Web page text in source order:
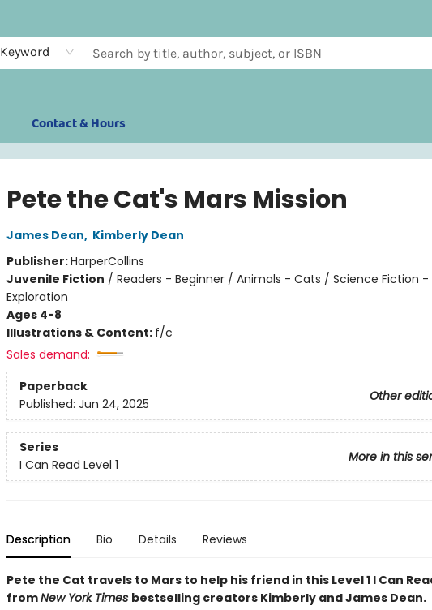
Keyword
Contact & Hours
Pete the Cat's Mars Mission
James Dean, Kimberly Dean
Publisher:HarperCollins
Juvenile Fiction / Readers - Beginner / Animals - Cats / Science Fiction -
Exploration
Ages 4-8
Illustrations & Content: f/c
Sales demand:
Paperback
Other
Published: Jun 24, 2025
Series
More in this
I Can Read Level 1
Description Bio Details Reviews
Pete the Cat travels to Mars to help his friend in this Level 1 I Can
fromNew York Times bestselling creators Kimberly and James Dean.